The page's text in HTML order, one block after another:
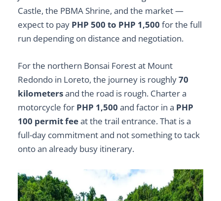
Castle, the PBMA Shrine, and the market —
expect to pay PHP 500 to PHP 1,500 for the full
run depending on distance and negotiation.
For the northern Bonsai Forest at Mount
Redondo in Loreto, the journey is roughly70
kilometersand the road is rough. Charter a
motorcycle for PHP 1,500 and factor in a PHP
100 permit feeat the trail entrance. That is a
full-day commitment and not something to tack
onto an already busy itinerary.